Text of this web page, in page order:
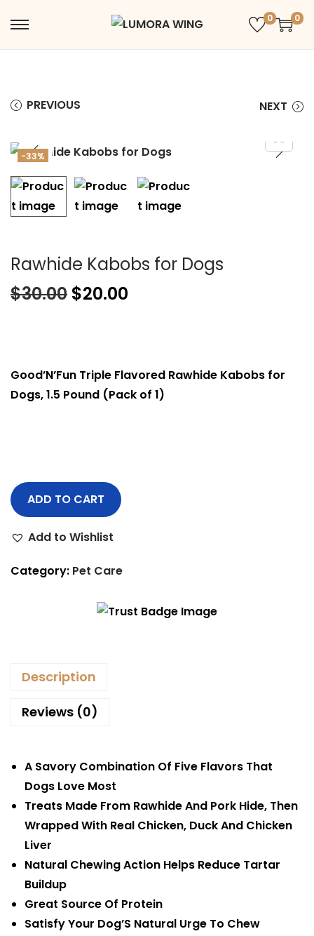
0 0
PREVIOUS NEXT
-33%
Rawhide Kabobs for Dogs
$30.00 $20.00
Good’N’Fun Triple Flavored Rawhide Kabobs for
Dogs, 1.5 Pound (Pack of 1)
ADD TO CART
Add to Wishlist
Category: Pet Care
Description
Reviews (0)
A Savory Combination Of Five Flavors That
Dogs Love Most
Treats Made From Rawhide And Pork Hide, Then
Wrapped With Real Chicken, Duck And Chicken
Liver
Natural Chewing Action Helps Reduce Tartar
Buildup
Great Source Of Protein
Satisfy Your Dog’S Natural Urge To Chew